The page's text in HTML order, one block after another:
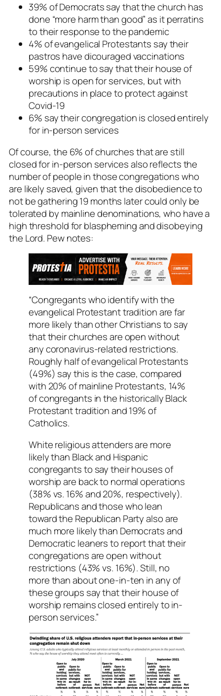
39% of Democrats say that the church has
done “more harm than good” as it perratins
to their response to the pandemic
4% of evangelical Protestants say their
pastros have dicouraged vaccinations
59% continue to say that their house of
worship is open for services, but with
precautions in place to protect against
Covid-19
6% say their congregation is closed entirely
for in-person services
Of course, the 6% of churches that are still
closed for in-person services also reflects the
number of people in those congregations who
are likely saved, given that the disobedience to
not be gathering 19 months later could only be
tolerated by mainline denominations, who have a
high threshold for blaspheming and disobeying
the Lord. Pew notes:
“Congregants who identify with the
evangelical Protestant tradition are far
more likely than other Christians to say
that their churches are open without
any coronavirus-related restrictions.
Roughly half of evangelical Protestants
(49%) say this is the case, compared
with 20% of mainline Protestants, 14%
of congregants in the historically Black
Protestant tradition and 19% of
Catholics.
White religious attenders are more
likely than Black and Hispanic
congregants to say their houses of
worship are back to normal operations
(38% vs. 16% and 20%, respectively).
Republicans and those who lean
toward the Republican Party also are
much more likely than Democrats and
Democratic leaners to report that their
congregations are open without
restrictions (43% vs. 16%). Still, no
more than about one-in-ten in any of
these groups say that their house of
worship remains closed entirely to in-
person services.”